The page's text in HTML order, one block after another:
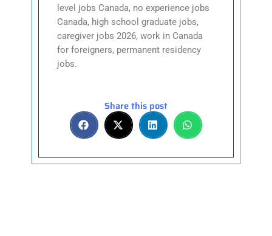
level jobs Canada, no experience jobs
Canada, high school graduate jobs,
caregiver jobs 2026, work in Canada
for foreigners, permanent residency
jobs.
Share this post